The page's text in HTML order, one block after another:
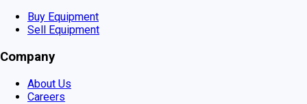
Buy Equipment
Sell Equipment
Company
About Us
Careers